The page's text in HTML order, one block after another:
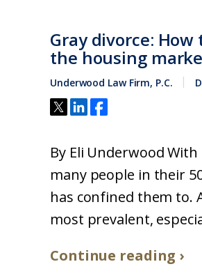
Gray divorce:
the housing
Underwood Law Firm, P.C.
By Eli Underwood
many people in their
has confined them to.
most prevalent,
Continue reading ›